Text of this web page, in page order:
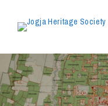
Search
for: